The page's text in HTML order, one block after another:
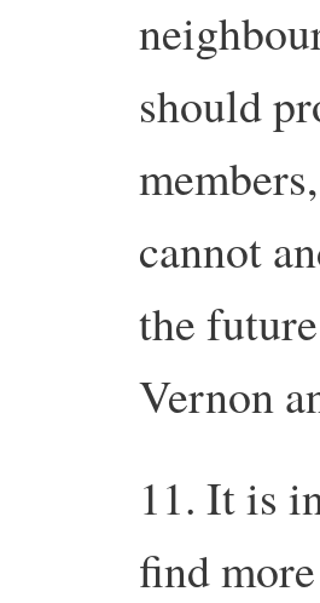
should
cannot
the
Vernon
11. It is
find